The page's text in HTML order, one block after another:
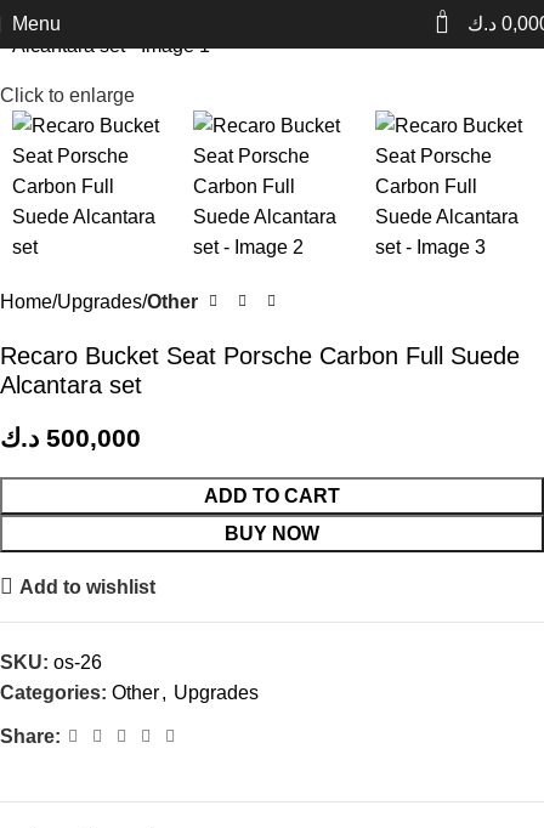
Menu 0 د.ك
Click to enlarge
Home Upgrades Other
Recaro Bucket Seat Porsche Carbon Full Suede
Alcantara set
500,000 د.ك
ADD TO CART
BUY NOW
Add to wishlist
SKU: os-26
Categories: Other, Upgrades
Share: